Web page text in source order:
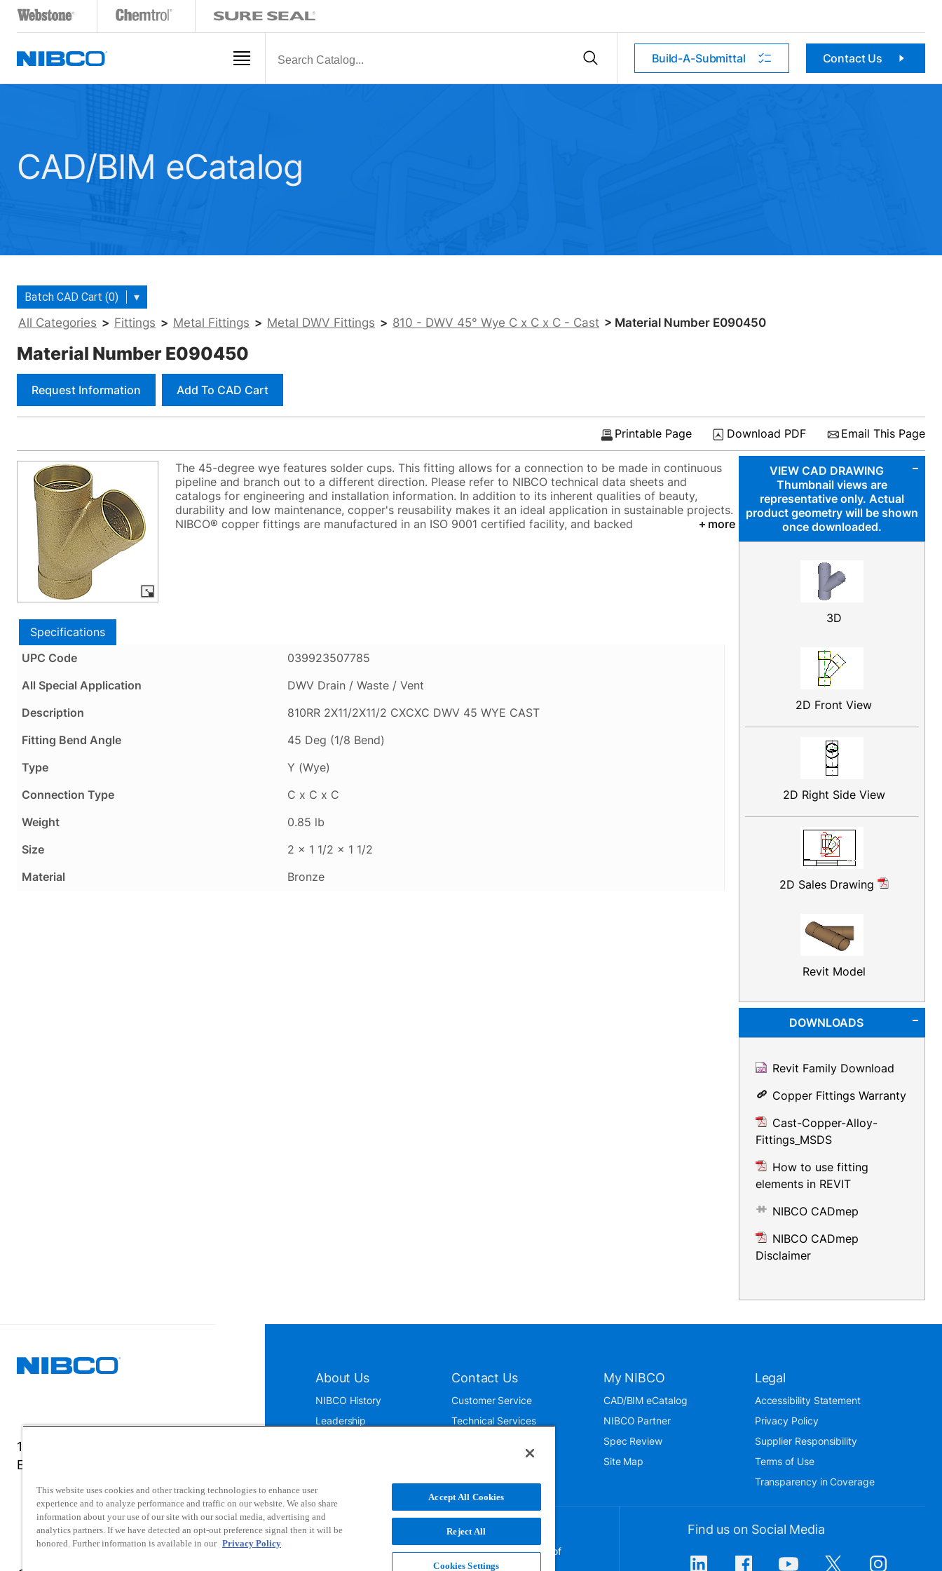
Build-A-Submittal Contact Us
CAD/BIM eCatalog
Batch CAD Cart (0) ▾
All Categories > Fittings > Metal Fittings > Metal DWV Fittings > 810 - DWV 45° Wye C x C x C - Cast > Material Number E090450
Material Number E090450
Request Information Add To CAD Cart
Email This Page
Download PDF
Printable Page
VIEW CAD DRAWING
Thumbnail views are
representative only. Actual
product geometry will be shown
once downloaded.
3D
2D Front View
2D Right Side View
2D Sales Drawing
Revit Model
DOWNLOADS
Revit Family Download
Copper Fittings Warranty
Cast-Copper-Alloy-
Fittings_MSDS
How to use fitting
elements in REVIT
NIBCO CADmep
NIBCO CADmep
Disclaimer
The 45-degree wye features solder cups. This fitting allows for a connection to be made in continuous
pipeline and branch out to a different direction. Please refer to NIBCO technical data sheets and
catalogs for engineering and installation information. In addition to its inherent qualities of beauty,
durability and low maintenance, copper's reusability makes it an ideal application in sustainable projects.
NIBCO® copper fittings are manufactured in an ISO 9001 certified facility, and backed
more
Specifications
UPC Code
039923507785
All Special Application
DWV Drain / Waste / Vent
Description
810RR 2X11/2X11/2 CXCXC DWV 45 WYE CAST
Fitting Bend Angle
45 Deg (1/8 Bend)
Type
Y (Wye)
Connection Type
C x C x C
Weight
0.85 lb
Size
2 x 1 1/2 x 1 1/2
Material
Bronze
1516 Middlebury Street
Elkhart, IN 46516-4740
About Us
NIBCO History
Leadership
Contact Us
Customer Service
Technical Services
My NIBCO
CAD/BIM eCatalog
NIBCO Partner
Spec Review
Site Map
Legal
Accessibility Statement
Privacy Policy
Supplier Responsibility
Terms of Use
Transparency in Coverage
NIBCO uses cookies to help us improve your overall
experience. By using this site, you agree to the use of
these cookies. If you wish to decline the use of
Find us on Social Media
This website uses cookies and other tracking technologies to enhance user
experience and to analyze performance and traffic on our website. We also share
information about your use of our site with our social media, advertising and
analytics partners. If we have detected an opt-out preference signal then it will be
honored. Further information is available in our Privacy Policy
Accept All Cookies
Reject All
Cookies Settings